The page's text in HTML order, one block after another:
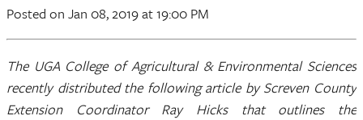
Posted on Jan 08, 2019at 19:00 PM
The UGA College of Agricultural & Environmental Sciences
recently distributed the following article by Screven County
Extension Coordinator Ray Hicks that outlines the